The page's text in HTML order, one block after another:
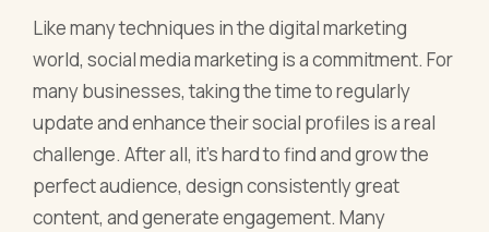
Like many techniques in the digital marketing
world, social media marketing is a commitment. For
many businesses, taking the time to regularly
update and enhance their social profiles is a real
challenge. After all, it's hard to find and grow the
perfect audience, design consistently great
content, and generate engagement. Many